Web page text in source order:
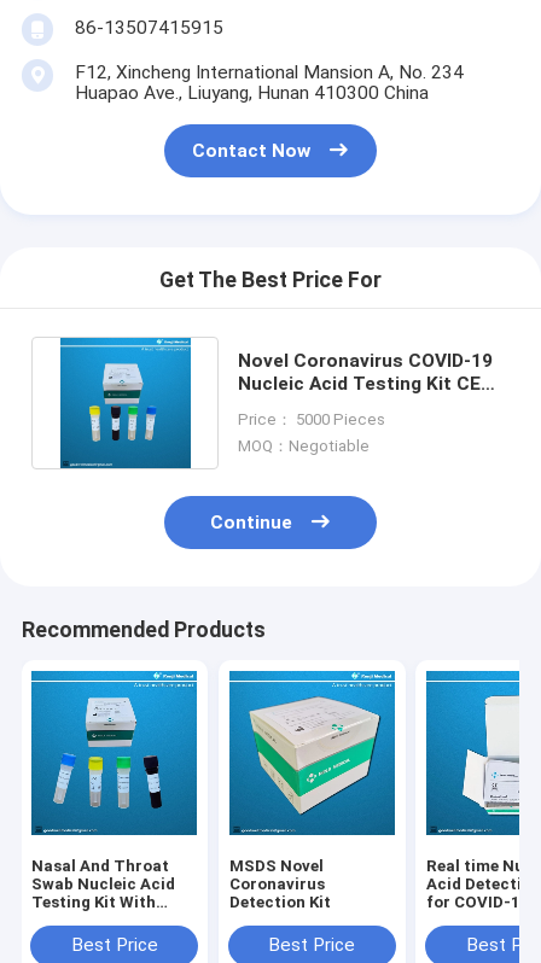
86-13507415915
F12, Xincheng International Mansion A, No. 234
Huapao Ave., Liuyang, Hunan 410300 China
Contact Now
Get The Best Price For
Novel Coronavirus COVID-19
Nucleic Acid Testing Kit CE
Price： 5000 Pieces
MOQ：Negotiable
Continue
Recommended Products
Nasal And Throat
Swab Nucleic Acid
Testing Kit With
Certification
Best Price
MSDS Novel
Coronavirus
Detection Kit
Best Price
Real time
Acid
for COVID-19
Best